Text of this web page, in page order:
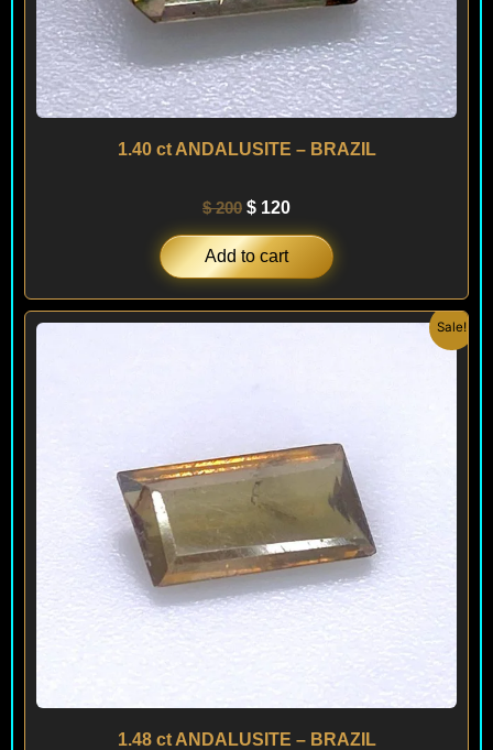
1.40 ct ANDALUSITE – BRAZIL
$200 $ 120
Add to cart
Sale!
1.48 ct ANDALUSITE – BRAZIL
OriginalCurrent